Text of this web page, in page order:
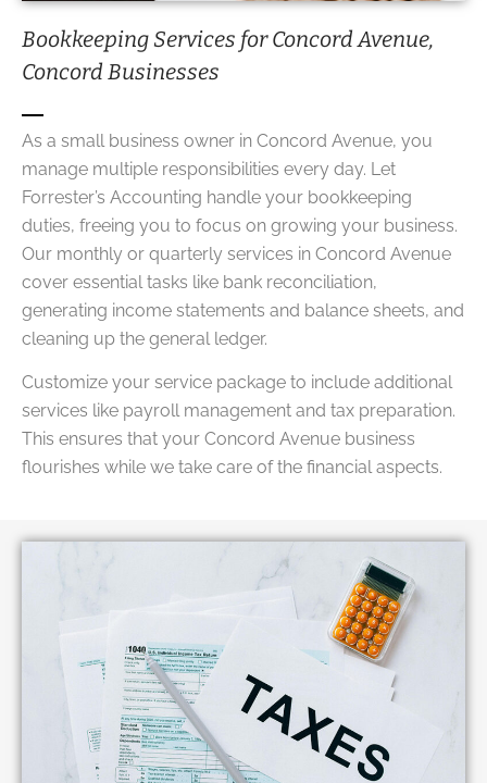
Bookkeeping Services for Concord Avenue,
Concord Businesses
As a small business owner in Concord Avenue, you
manage multiple responsibilities every day. Let
Forrester’s Accounting handle your bookkeeping
duties, freeing you to focus on growing your business.
Our monthly or quarterly services in Concord Avenue
cover essential tasks like bank reconciliation,
generating income statements and balance sheets, and
cleaning up the general ledger.
Customize your service package to include additional
services like payroll management and tax preparation.
This ensures that your Concord Avenue business
flourishes while we take care of the financial aspects.